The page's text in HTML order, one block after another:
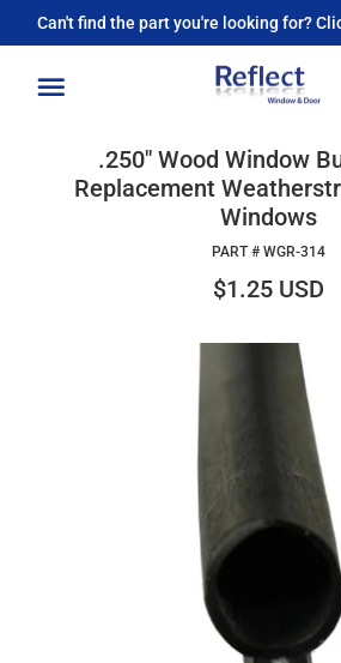
Can't find the part you're looking for?
.250" Wood Window
Replacement
Windows
PART # WGR-314
$1.25 USD